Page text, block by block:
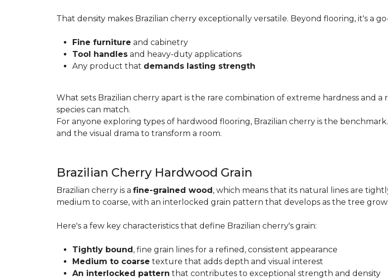
That density makes Brazilian cherry exceptionally versatile. Beyond flooring, it's a
Fine furniture and cabinetry
Tool handles and heavy-duty applications
Any product that demands lasting strength
What sets Brazilian cherry apart is the rare combination of extreme hardness and a
species can match.
For anyone exploring types of hardwood flooring, Brazilian cherry is the
and the visual drama to transform a room.
Brazilian Cherry Hardwood Grain
Brazilian cherry is a fine-grained wood, which means that its natural lines are
medium to coarse, with an interlocked grain pattern that develops as the tree
Here's a few key characteristics that define Brazilian cherry's grain:
Tightly bound, fine grain lines for a refined, consistent appearance
Medium to coarse texture that adds depth and visual interest
An interlocked pattern that contributes to exceptional strength and density